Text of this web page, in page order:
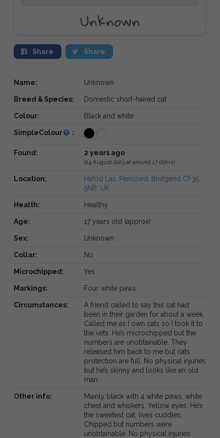
Unknown
Share Share
Name: Unknown
Breed & Species: Domestic short-haired cat
Colour: Black and white
SimpleColour :
Found: 2 years ago
(24 August 2023 at around 17:00hrs)
Location:
Hafod Las, Pencoed, Bridgend CF35
5NB, UK
Health: Healthy
Age: 17 years old (approx)
Sex: Unknown
Collar: No
Microchipped: Yes
Markings: Four white paws
Circumstances:
A friend called to say this cat had
been in their garden for about a week.
Called me as I own cats so I took it to
the vets. He’s microchipped but the
numbers are unobtainable. They
released him back to me but cats
protection are full. No physical injuries
but he’s skinny and looks like an old
man.
Other info:
Mainly black with 4 white paws, white
chest and whiskers. Yellow eyes. He’s
the sweetest cat, lives cuddles.
Chipped but numbers were
unobtainable. No physical injuries